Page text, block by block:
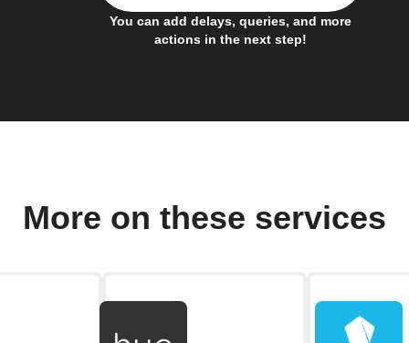
You can add delays, queries, and more
actions in the next step!
More on these services